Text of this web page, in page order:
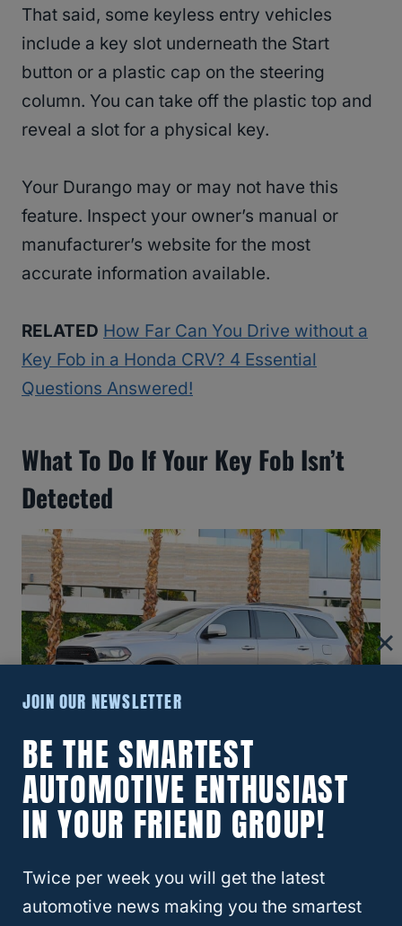
That said, some keyless entry vehicles
include a key slot underneath the Start
button or a plastic cap on the steering
column. You can take off the plastic top and
reveal a slot for a physical key.
Your Durango may or may not have this
feature. Inspect your owner’s manual or
manufacturer’s website for the most
accurate information available.
RELATED How Far Can You Drive without a
Key Fob in a Honda CRV? 4 Essential
Questions Answered!
What To Do If Your Key Fob Isn’t
Detected
Sometimes, the Dodge Durango can display
‘Key Fob Not Detected’ when you try to start
your vehicle. This error code can be
because the battery is dead or for another
reason. Let’s look at what you can do if you
JOIN OUR NEWSLETTER
BE THE SMARTEST
AUTOMOTIVE ENTHUSIAST
IN YOUR FRIEND GROUP!
Twice per week you will get the latest
automotive news making you the smartest